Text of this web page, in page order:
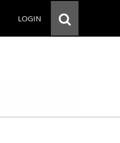
LOGIN